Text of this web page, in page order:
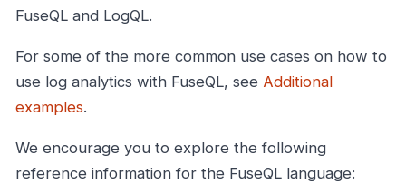
FuseQL and LogQL.
For some of the more common use cases on how to
use log analytics with FuseQL, see Additional
examples.
We encourage you to explore the following
reference information for the FuseQL language: